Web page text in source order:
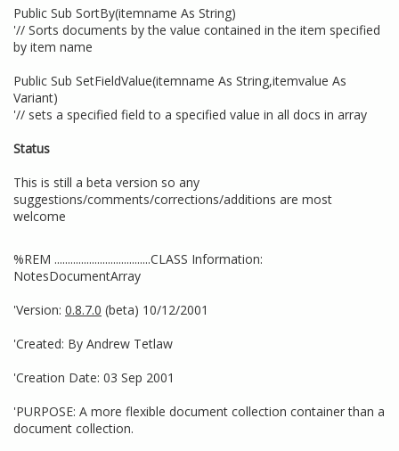
Public Sub SortBy(itemname As String)
'// Sorts documents by the value contained in the item specified
by item name
Public Sub SetFieldValue(itemname As String,itemvalue As
Variant)
'// sets a specified field to a specified value in all docs in array
Status
This is still a beta version so any
suggestions/comments/corrections/additions are most
welcome
%REM ....................................CLASS Information:
NotesDocumentArray
'Version: 0.8.7.0 (beta) 10/12/2001
'Created: By Andrew Tetlaw
'Creation Date: 03 Sep 2001
'PURPOSE: A more flexible document collection container than a
document collection.